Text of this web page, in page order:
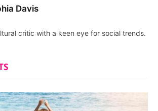
Davis
critic with a keen eye for social trends.